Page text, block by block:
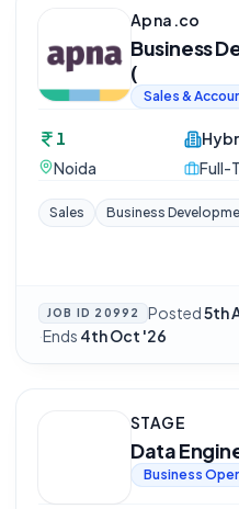
Apna.co
Business
(
Sales &
1
Noida
Full-
Sales Business
JOB ID 20992 Posted5th
·Ends 4th Oct '26
STAGE
Data
Business